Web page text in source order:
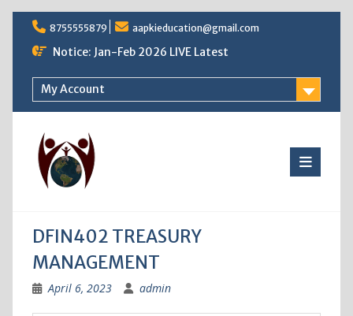
Skip
content
8755555879 aapkieducation@gmail.com
Notice: Jan-Feb 2026 LIVE Latest
My Account
DFIN402 TREASURY
MANAGEMENT
April 6, 2023 admin